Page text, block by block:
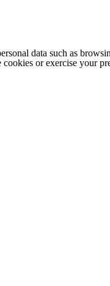
data such as
or exercise your